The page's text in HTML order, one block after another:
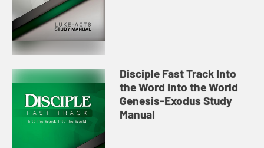
Disciple Fast Track Into
the Word Into the World
Genesis-Exodus Study
Manual